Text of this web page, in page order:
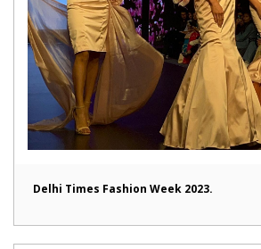
Delhi Times Fashion Week 2023.